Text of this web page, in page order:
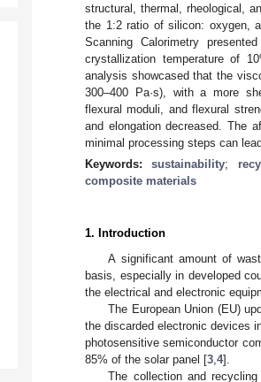
structural, thermal, rheological,
the 1:2 ratio of silicon: oxygen,
Scanning Calorimetry
crystallization temperature of
analysis showcased that the
300–400 Pa·s), with a more
flexural moduli, and flexural
and elongation decreased. The
minimal processing steps can
Keywords:sustainability;
composite materials
1. Introduction
A significant amount of
basis, especially in developed
the electrical and electronic
The European Union (EU)
the discarded electronic devices
photosensitive semiconductor
85% of the solar panel [3 4].
The collection and